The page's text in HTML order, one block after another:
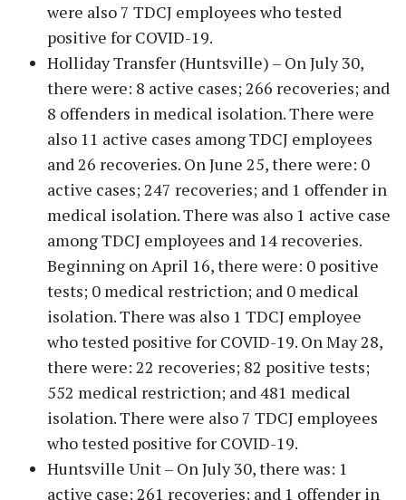
were also 7 TDCJ employees who tested
positive for COVID-19.
Holliday Transfer (Huntsville) – On July 30,
there were: 8 active cases; 266 recoveries; and
8 offenders in medical isolation. There were
also 11 active cases among TDCJ employees
and 26 recoveries. On June 25, there were: 0
active cases; 247 recoveries; and 1 offender in
medical isolation. There was also 1 active case
among TDCJ employees and 14 recoveries.
Beginning on April 16, there were: 0 positive
tests; 0 medical restriction; and 0 medical
isolation. There was also 1 TDCJ employee
who tested positive for COVID-19. On May 28,
there were: 22 recoveries; 82 positive tests;
552 medical restriction; and 481 medical
isolation. There were also 7 TDCJ employees
who tested positive for COVID-19.
Huntsville Unit – On July 30, there was: 1
active case; 261 recoveries; and 1 offender in